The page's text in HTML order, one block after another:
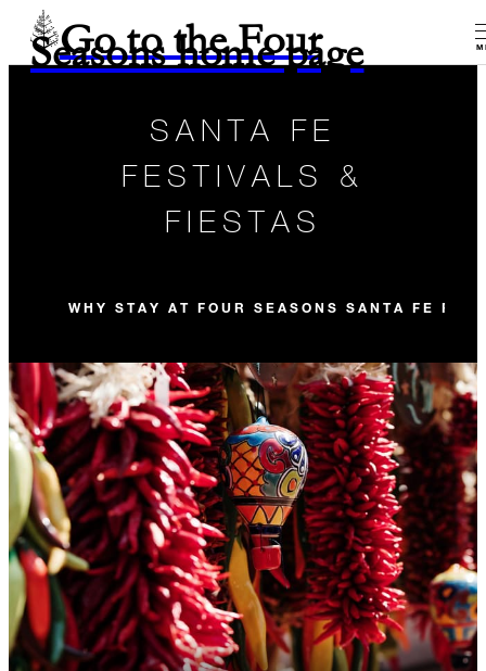
Go to the Four
Seasons home page
SANTA FE
FESTIVALS &
FIESTAS
WHY STAY AT FOUR SEASONS SANTA FE